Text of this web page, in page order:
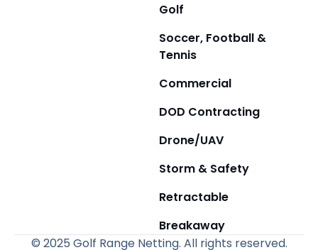
Golf
Soccer, Football &
Tennis
Commercial
DOD Contracting
Drone/UAV
Storm & Safety
Retractable
Breakaway
© 2025 Golf Range Netting. All rights reserved.